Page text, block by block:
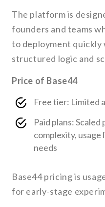
The platform is
founders and teams
to deployment quickly
structured logic and
Price of Base44
Free tier: Limited
Paid plans:
complexity, usage
needs
Base44 pricing is
for early-stage